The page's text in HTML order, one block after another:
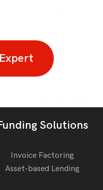
Solutions
Invoice Factoring
Asset-based Lending